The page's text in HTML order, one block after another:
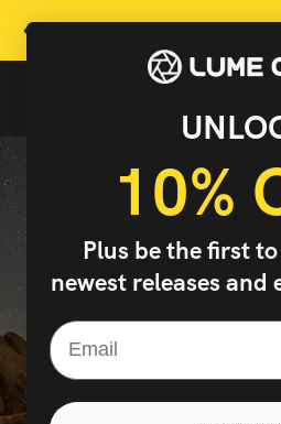
content
PreviousFree Shipping On Orders
Cube,
-
The
Light
Changes
Everything
10%
Plus be the first
newest releases and